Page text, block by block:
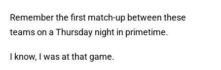
Remember the first match-up between these
teams on a Thursday night in primetime.
I know, I was at that game.